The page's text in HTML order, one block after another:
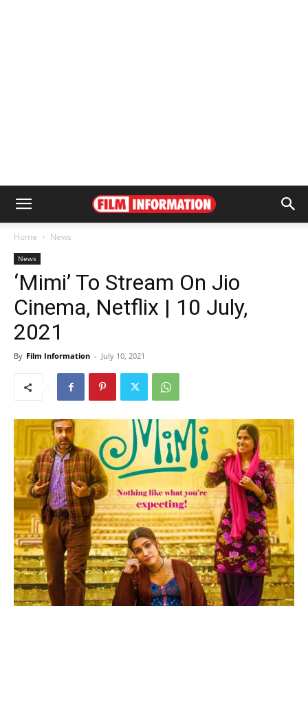
Home News
News
‘Mimi’ To Stream On Jio
Cinema, Netflix | 10 July,
2021
By Film Information - July 10, 2021